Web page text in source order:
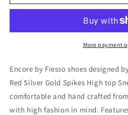
2363
Gold
top
Sneaker
Encore
by
Fiesso
2363
Silver
Gold
Spikes
top
Encore
by
Fiesso
More payment
Encore by Fiesso shoes designed
Red Silver Gold Spikes High top
comfortable and hand crafted
with high fashion in mind.